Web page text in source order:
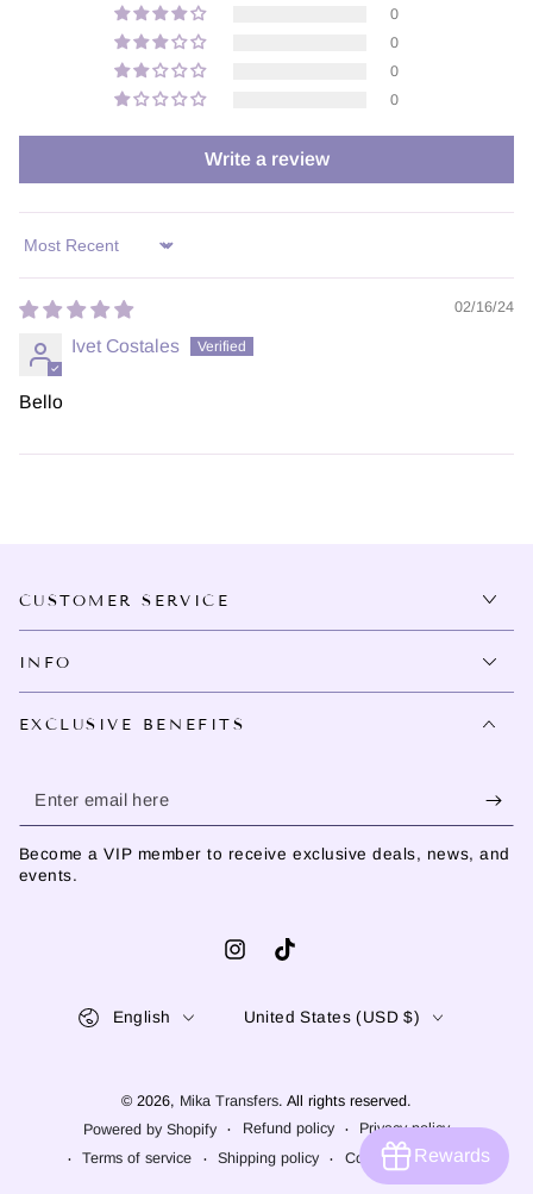
0
0
0
0
Write a review
Sort by
02/16/24
Ivet Costales
Bello
CUSTOMER SERVICE
INFO
EXCLUSIVE BENEFITS
Enter
email
here
Become a VIP member to receive exclusive deals, news, and
events.
InstagramTikTok
© 2026, Mika Transfers. All rights reserved.
Powered by Shopify
Refund policy
Privacy policy
Terms of service
Shipping policy Contact information
English United States (USD $)
Rewards